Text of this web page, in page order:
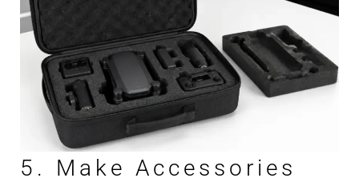
5. Make Accessories